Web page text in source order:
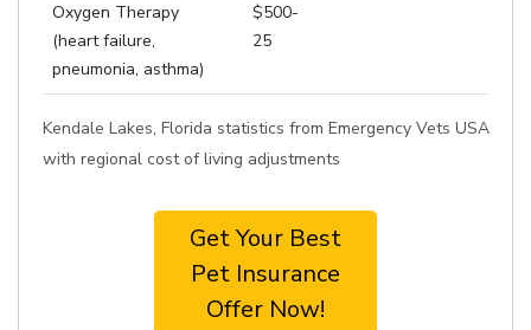
Oxygen Therapy
(heart failure,
pneumonia, asthma)
$500-
25
Kendale Lakes, Florida statistics from Emergency Vets USA
with regional cost of living adjustments
Get Your Best
Pet Insurance
Offer Now!